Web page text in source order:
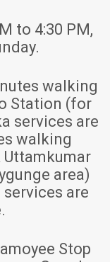
to 4:30 PM,
walking
Station (for
services are
walking
area)
services are
Stop